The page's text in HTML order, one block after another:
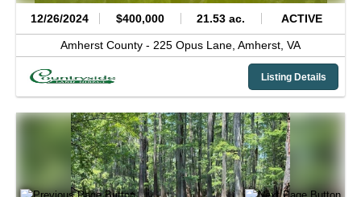
12/26/2024 $400,000 21.53 ac. ACTIVE
Amherst County - 225 Opus Lane, Amherst, VA
Listing Details